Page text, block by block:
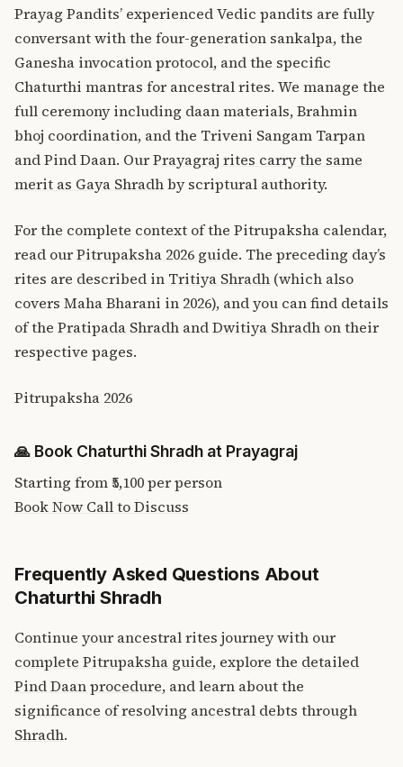
Prayag Pandits’ experienced Vedic pandits are fully
conversant with the four-generation sankalpa, the
Ganesha invocation protocol, and the specific
Chaturthi mantras for ancestral rites. We manage the
full ceremony including daan materials, Brahmin
bhoj coordination, and the Triveni Sangam Tarpan
and Pind Daan. OurPrayagraj rites carry the same
merit as Gaya Shradhby scriptural authority.
For the complete context of the Pitrupaksha calendar,
read ourPitrupaksha 2026 guide. The preceding day’s
rites are described in Tritiya Shradh (which also
covers Maha Bharani in 2026), and you can find details
of the Pratipada Shradh andDwitiya Shradh on their
respective pages.
Pitrupaksha 2026
🙏 Book Chaturthi Shradh at Prayagraj
Starting from ₹5,100per person
Book Now Call to Discuss
Frequently Asked Questions About
Chaturthi Shradh
Continue your ancestral rites journey with our
complete Pitrupaksha guide, explore the detailed
Pind Daan procedure, and learn about the
significance of resolving ancestral debts through
Shradh.